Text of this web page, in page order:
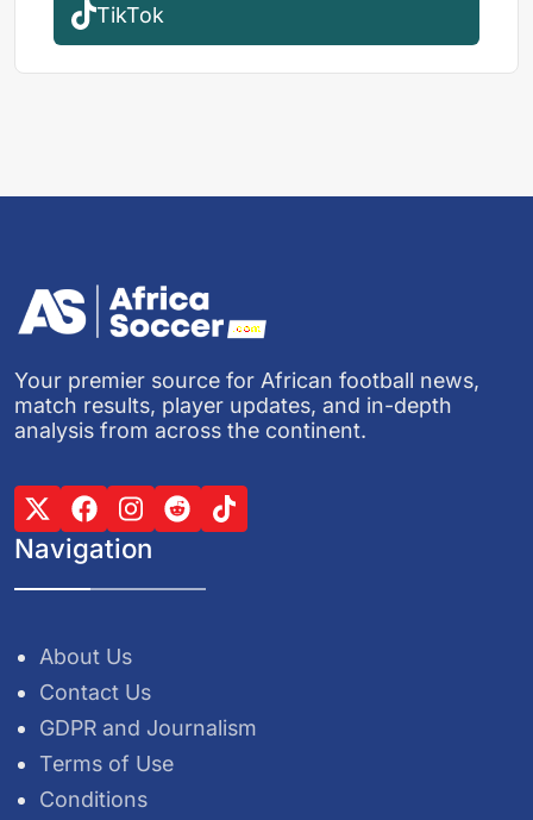
TikTok
Your premier source for African football news,
match results, player updates, and in-depth
analysis from across the continent.
Navigation
About Us
Contact Us
GDPR and Journalism
Terms of Use
Conditions